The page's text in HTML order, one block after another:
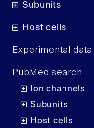
Subunits
Host cells
Experimental data
PubMed search
Ion channels
Subunits
Host cells